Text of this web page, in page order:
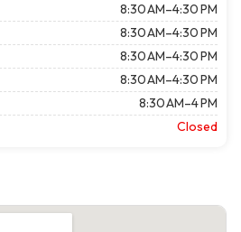
8:30 AM–4:30 PM
8:30 AM–4:30 PM
8:30 AM–4:30 PM
8:30 AM–4:30 PM
8:30 AM–4 PM
Closed